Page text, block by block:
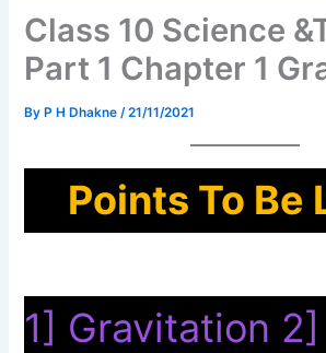
Class 10 Science
Part 1 Chapter 1
By P H Dhakne/21/11/2021
Points To Be
1] Gravitation 2]